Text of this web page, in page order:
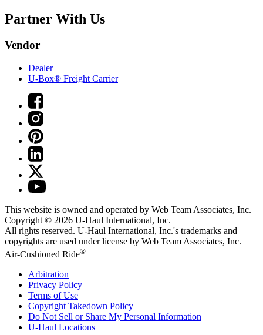
Partner With Us
Vendor
Dealer
U-Box® Freight Carrier
This website is owned and operated by Web Team Associates, Inc.
Copyright © 2026 U-Haul International, Inc.
All rights reserved. U-Haul International, Inc.'s trademarks and
copyrights are used under license by Web Team Associates, Inc.
Air-Cushioned Ride®
Arbitration
Privacy Policy
Terms of Use
Copyright Takedown Policy
Do Not Sell or Share My Personal Information
U-Haul Locations